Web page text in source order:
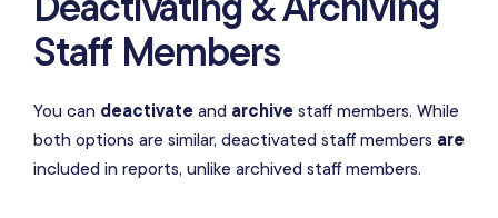
Staff Members
You can deactivate and archive staff members. While
both options are similar, deactivated staff members are
included in reports, unlike archived staff members.